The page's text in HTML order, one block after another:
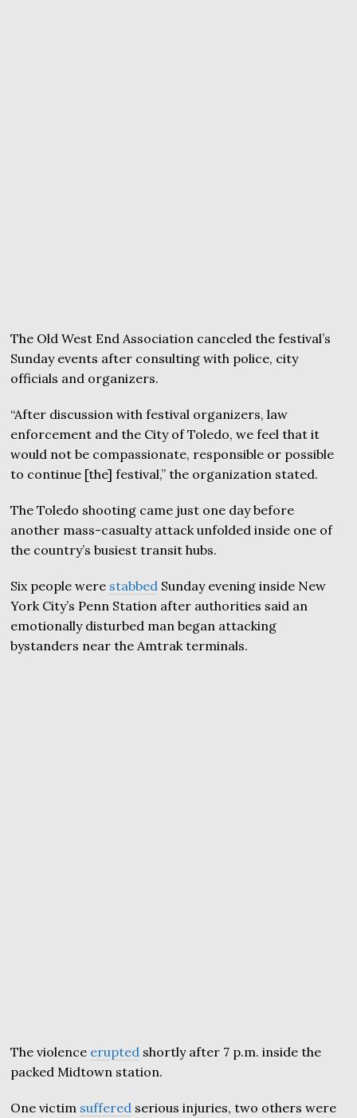
The Old West End Association canceled the festival’s
Sunday events after consulting with police, city
officials and organizers.
“After discussion with festival organizers, law
enforcement and the City of Toledo, we feel that it
would not be compassionate, responsible or possible
to continue [the] festival,” the organization stated.
The Toledo shooting came just one day before
another mass-casualty attack unfolded inside one of
the country’s busiest transit hubs.
Six people were stabbed Sunday evening inside New
York City’s Penn Station after authorities said an
emotionally disturbed man began attacking
bystanders near the Amtrak terminals.
The violence erupted shortly after 7 p.m. inside the
packed Midtown station.
One victim suffered serious injuries, two others were